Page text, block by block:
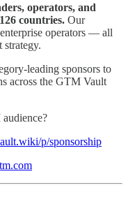
operators, and
countries. Our
operators — all
leading sponsors to
across the GTM Vault
p/sponsorship